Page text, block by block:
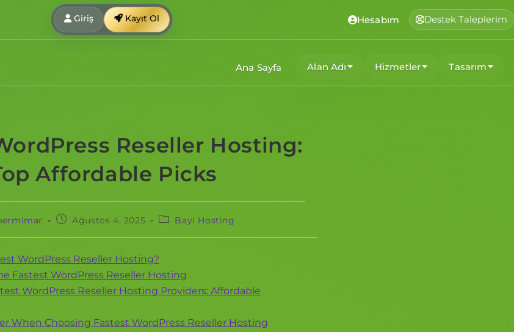
Giriş Kayıt Ol Hesabım Destek Taleplerim
Ana Sayfa Alan Adı Hizmetler Tasarım
Reseller Hosting:
Affordable Picks
Ağustos 4, 2025 Bayi Hosting
WordPress Reseller Hosting?
Fastest WordPress Reseller Hosting
WordPress Reseller Hosting Providers: Affordable
When Choosing Fastest WordPress Reseller Hosting